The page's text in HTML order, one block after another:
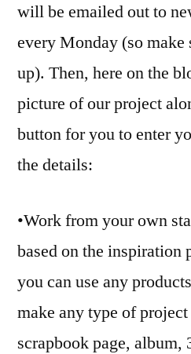
will be emailed out to
every Monday (so make
up). Then, here on the
picture of our project
button for you to enter
the details:
•Work from your own
based on the inspiration
you can use any
make any type of
scrapbook page, album,